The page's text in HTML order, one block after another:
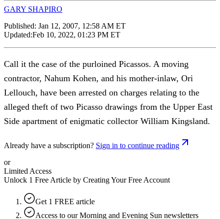
GARY SHAPIRO
Published: Jan 12, 2007, 12:58 AM ET
Updated:Feb 10, 2022, 01:23 PM ET
Call it the case of the purloined Picassos. A moving
contractor, Nahum Kohen, and his mother-inlaw, Ori
Lellouch, have been arrested on charges relating to the
alleged theft of two Picasso drawings from the Upper East
Side apartment of enigmatic collector William Kingsland.
Already have a subscription? Sign in to continue reading
or
Limited Access
Unlock 1 Free Article by Creating Your Free Account
Get 1 FREE article
Access to our Morning and Evening Sun newsletters